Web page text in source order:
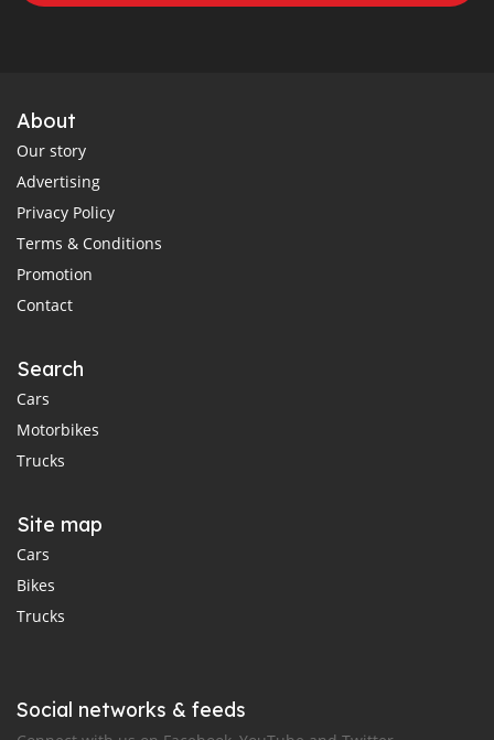
About
Our story
Advertising
Privacy Policy
Terms & Conditions
Promotion
Contact
Search
Cars
Motorbikes
Trucks
Site map
Cars
Bikes
Trucks
Social networks & feeds